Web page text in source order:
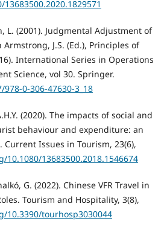
L. (2001). Judgmental Adjustment of
J.S. (Ed.), Principles of
International Series in Operations
Science, vol 30. Springer.
0-306-47630-3_18
(2020). The impacts of social and
behaviour and expenditure: an
Issues in Tourism, 23(6),
10.1080/13683500.2018.1546674
G. (2022). Chinese VFR Travel in
Tourism and Hospitality, 3(8),
10.3390/tourhosp3030044